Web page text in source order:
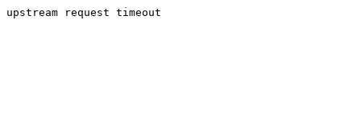
upstream request timeout